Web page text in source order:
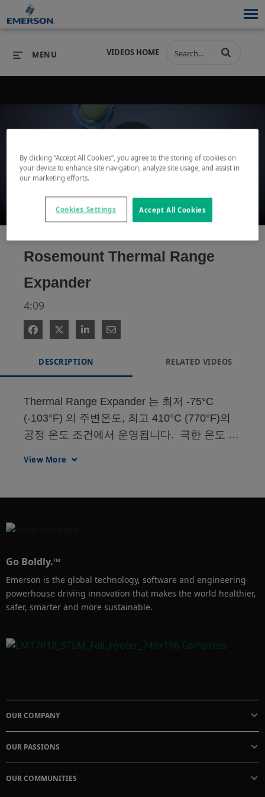
PRODUCTS
INDUSTRIES SERVICES & SUPPORT
COMPANY
VIDEOS HOME
MENU
Play
Video
Rosemount Thermal Range
Expander
4:09
DESCRIPTION RELATED VIDEOS
Thermal Range Expander 는 최저 -75°C
(-103°F) 의 주변온도, 최고 410°C (770°F)의
공정 온도 조건에서 운영됩니다.  극한 온도 조
View More
Go Boldly.™
Emerson is the global technology, software and engineering
powerhouse driving innovation that makes the world healthier,
safer, smarter and more sustainable.
OUR COMPANY
OUR PASSIONS
OUR COMMUNITIES
By clicking “Accept All Cookies”, you agree to the storing of cookies on
your device to enhance site navigation, analyze site usage, and assist in
our marketing efforts.
Accept All Cookies
Cookies Settings